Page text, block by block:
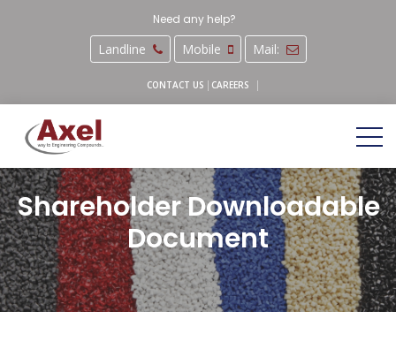
Need any help?
Landline Mobile Mail:
CONTACT US CAREERS
Shareholder Downloadable
Document